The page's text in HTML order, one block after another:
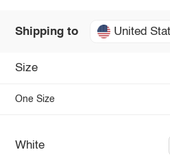
Shipping to United
Size
One Size
White